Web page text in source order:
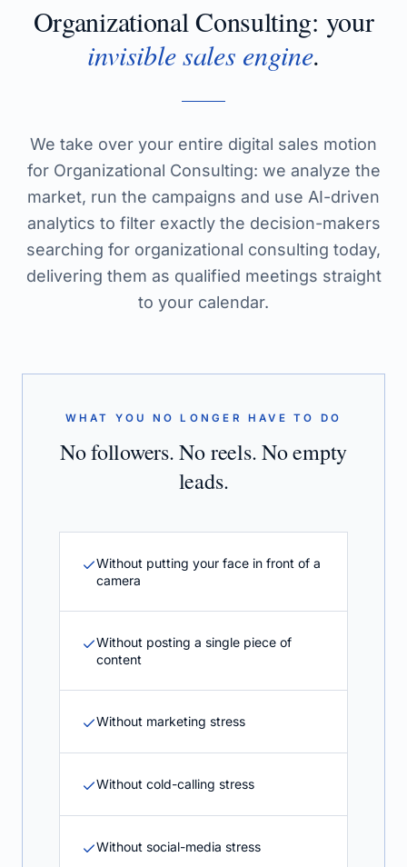
Organizational Consulting: your
invisible sales engine.
We take over your entire digital sales motion
for Organizational Consulting: we analyze the
market, run the campaigns and use AI-driven
analytics to filter exactly the decision-makers
searching for organizational consulting today,
delivering them as qualified meetings straight
to your calendar.
WHAT YOU NO LONGER HAVE TO DO
No followers. No reels. No empty
leads.
Without putting your face in front of a
camera
Without posting a single piece of
content
Without marketing stress
Without cold-calling stress
Without social-media stress